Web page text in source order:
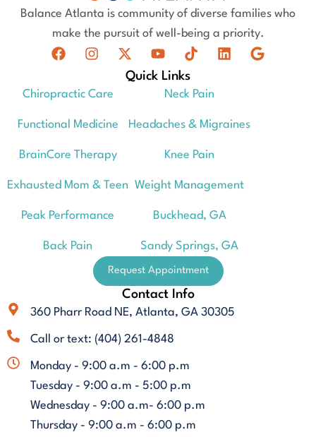
Balance Atlanta is community of diverse families who
make the pursuit of well-being a priority.
Quick Links
Chiropractic Care
Functional Medicine
BrainCore Therapy
Exhausted Mom & Teen
Peak Performance
Back Pain
Neck Pain
Headaches & Migraines
Knee Pain
Weight Management
Buckhead, GA
Sandy Springs, GA
Request Appointment
Contact Info
360 Pharr Road NE, Atlanta, GA 30305
Call or text: (404) 261-4848
Monday - 9:00 a.m - 6:00 p.m
Tuesday - 9:00 a.m - 5:00 p.m
Wednesday - 9:00 a.m- 6:00 p.m
Thursday - 9:00 a.m - 6:00 p.m